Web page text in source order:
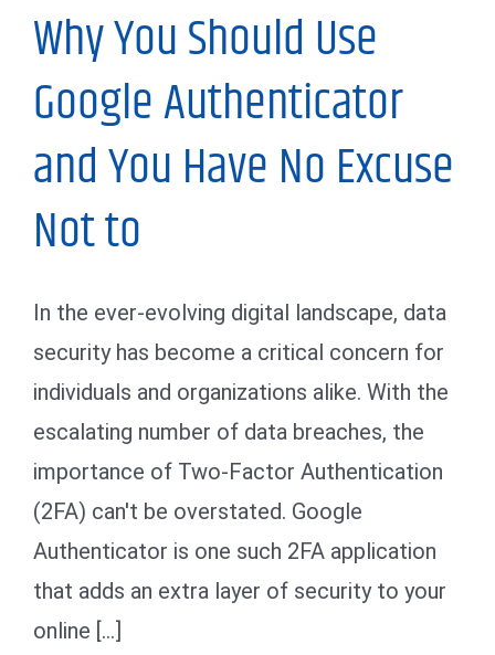
Why You Should Use
Google Authenticator
and You Have No Excuse
Not to
In the ever-evolving digital landscape, data
security has become a critical concern for
individuals and organizations alike. With the
escalating number of data breaches, the
importance of Two-Factor Authentication
(2FA) can't be overstated. Google
Authenticator is one such 2FA application
that adds an extra layer of security to your
online [...]